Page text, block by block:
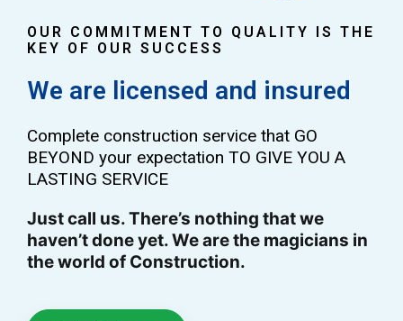
OUR COMMITMENT TO QUALITY IS THE
KEY OF OUR SUCCESS
We are licensed and insured
Complete construction service that GO
BEYOND your expectation TO GIVE YOU A
LASTING SERVICE
Just call us. There’s nothing that we
haven’t done yet. We are the magicians in
the world of Construction.